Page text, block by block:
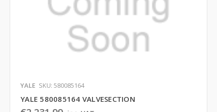
YALE SKU: 580085164
YALE 580085164 VALVESECTION